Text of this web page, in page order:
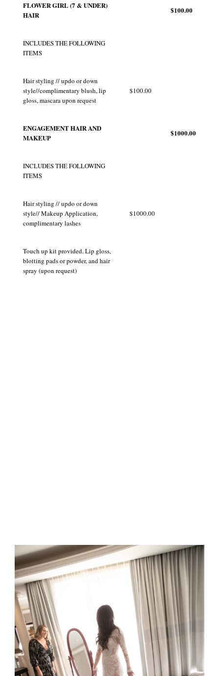
FLOWER GIRL (7 & UNDER)
HAIR
$100.00
INCLUDES THE FOLLOWING
ITEMS
Hair styling // updo or down
style//complimentary blush, lip
gloss, mascara upon request
$100.00
ENGAGEMENT HAIR AND
MAKEUP
$1000.00
INCLUDES THE FOLLOWING
ITEMS
Hair styling // updo or down
style// Makeup Application,
complimentary lashes
$1000.00
Touch up kit provided. Lip gloss,
blotting pads or powder, and hair
spray (upon request)